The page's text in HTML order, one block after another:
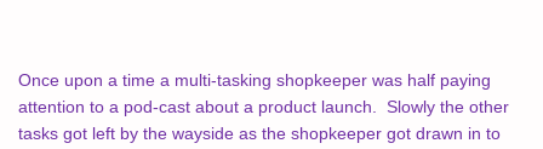
Once upon a time a multi-tasking shopkeeper was half paying
attention to a pod-cast about a product launch. Slowly the other
tasks got left by the wayside as the shopkeeper got drawn in to